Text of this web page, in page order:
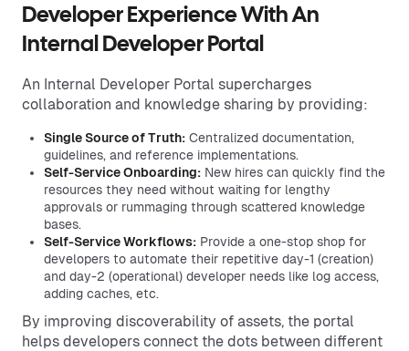
Developer Experience With An
Internal Developer Portal
An Internal Developer Portal supercharges
collaboration and knowledge sharing by providing:
Single Source of Truth: Centralized documentation,
guidelines, and reference implementations.
Self-Service Onboarding: New hires can quickly find the
resources they need without waiting for lengthy
approvals or rummaging through scattered knowledge
bases.
Self-Service Workflows: Provide a one-stop shop for
developers to automate their repetitive day-1 (creation)
and day-2 (operational) developer needs like log access,
adding caches, etc.
By improving discoverability of assets, the portal
helps developers connect the dots between different